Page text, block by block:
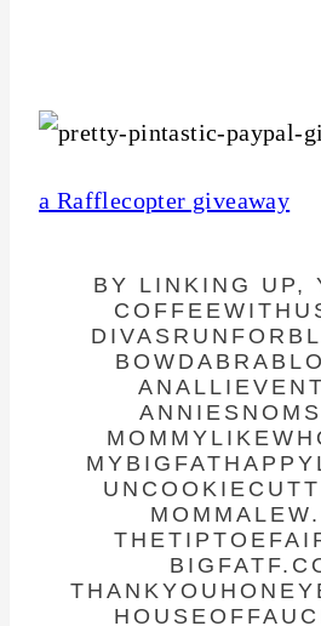
a Rafflecopter giveaway
BY LINKING UP,